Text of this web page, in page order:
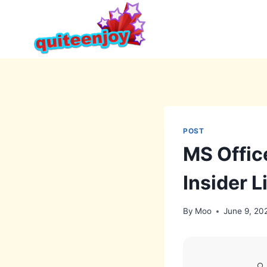
content
POST
MS
Insider
By Moo June 9,